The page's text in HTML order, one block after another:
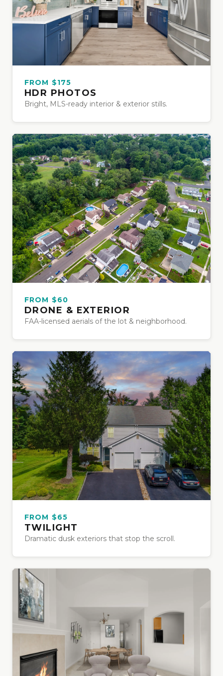
FROM $175
HDR PHOTOS
Bright, MLS-ready interior & exterior stills.
FROM $60
DRONE & EXTERIOR
FAA-licensed aerials of the lot & neighborhood.
FROM $65
TWILIGHT
Dramatic dusk exteriors that stop the scroll.